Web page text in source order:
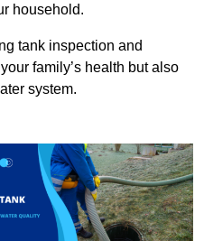
household.
tank inspection and
family’s health but also
system.